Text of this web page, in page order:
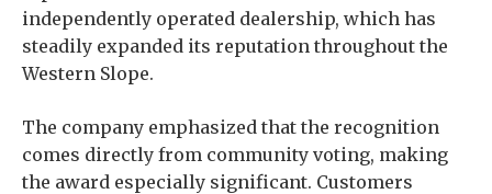
independently operated dealership, which has
steadily expanded its reputation throughout the
Western Slope.
The company emphasized that the recognition
comes directly from community voting, making
the award especially significant. Customers